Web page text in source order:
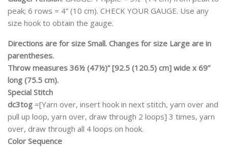
peak; 6 rows = 4” (10 cm). CHECK YOUR GAUGE. Use any
size hook to obtain the gauge.
Directions are for size Small. Changes for size Large are in
parentheses.
Throw measures 36½ (47½)” [92.5 (120.5) cm] wide x 69”
long (75.5 cm).
Special Stitch
dc3tog =[Yarn over, insert hook in next stitch, yarn over and
pull up loop, yarn over, draw through 2 loops] 3 times, yarn
over, draw through all 4 loops on hook.
Color Sequence